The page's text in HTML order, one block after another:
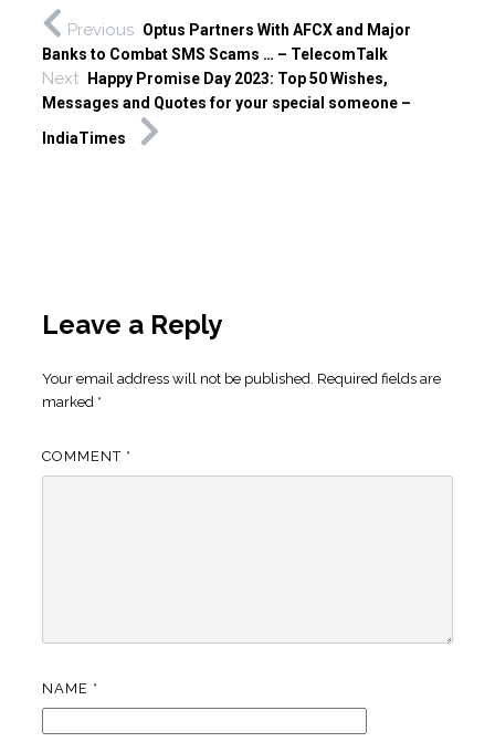
Previous Optus Partners With AFCX and Major
Banks to Combat SMS Scams … – TelecomTalk
Next
Happy Promise Day 2023: Top 50 Wishes,
Messages and Quotes for your special someone –
IndiaTimes
Leave a Reply
Your email address will not be published. Required fields are
marked *
COMMENT *
NAME *